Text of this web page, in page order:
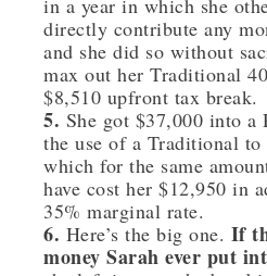
in a year in which she
directly contribute any
and she did so without
max out her Traditional
$8,510 upfront tax break.
5. She got $37,000 into a
the use of a Traditional to
which for the same
have cost her $12,950 in
35% marginal rate.
6. Here’s the big one. If
money Sarah ever put